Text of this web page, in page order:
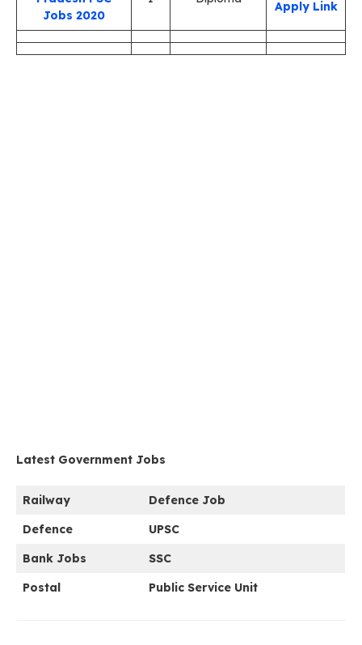
Jobs 2020
Apply Link
Latest Government Jobs
Railway
Defence Job
Defence
UPSC
Bank Jobs
SSC
Postal
Public Service Unit